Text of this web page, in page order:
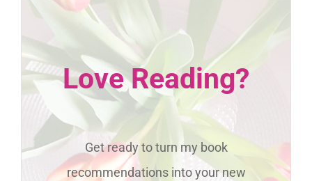
Love Reading?
Get ready to turn my book
recommendations into your new